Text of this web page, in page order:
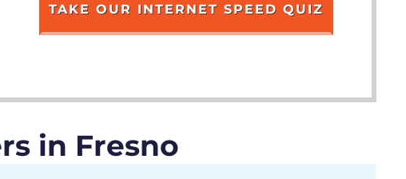
TAKE OUR INTERNET SPEED QUIZ
in Fresno